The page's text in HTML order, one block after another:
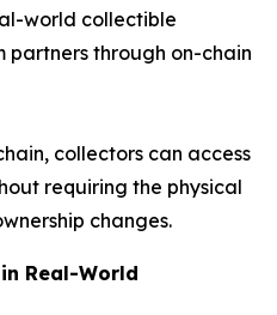
world collectible
partners through on-chain
collectors can access
requiring the physical
changes.
Real-World